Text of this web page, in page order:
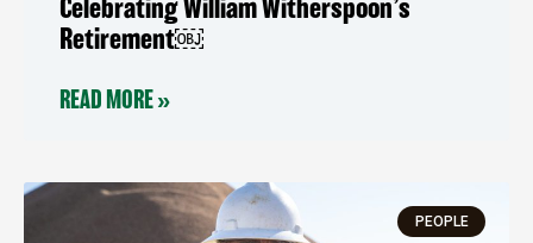
Celebrating William Witherspoon’s
Retirement￼
READ MORE »
PEOPLE